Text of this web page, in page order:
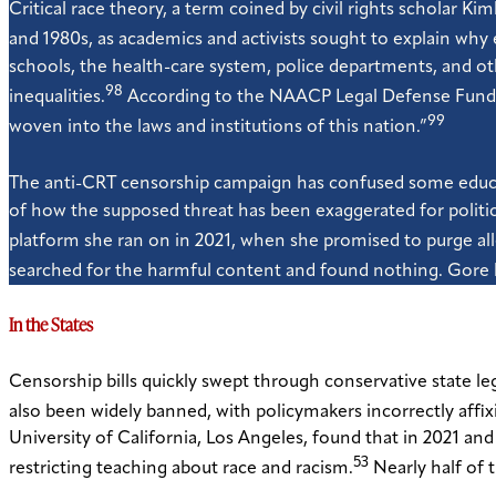
Critical race theory, a term coined by civil rights scholar
and 1980s, as academics and activists sought to explain
schools, the health-care system, police departments, and
inequalities.98 According to the NAACP Legal Defense
woven into the laws and institutions of this nation.”99
The anti-CRT censorship campaign has confused some
of how the supposed threat has been exaggerated for
platform she ran on in 2021, when she promised to purge
searched for the harmful content and found nothing. Gore
In the States
Censorship bills quickly swept through conservative state
also been widely banned, with policymakers incorrectly
University of California, Los Angeles, found that in 2021
restricting teaching about race and racism.53 Nearly half of